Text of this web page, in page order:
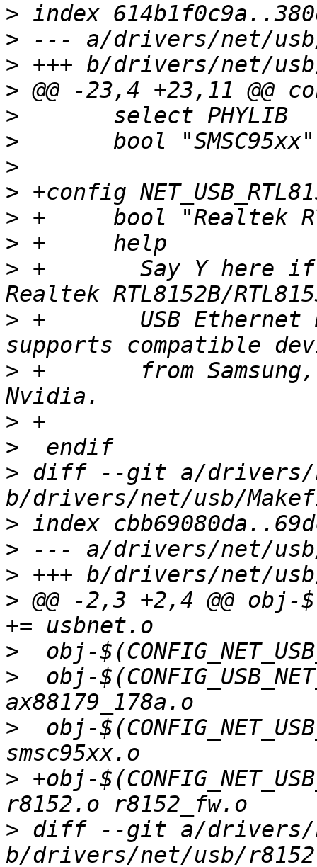
>
>
>
>
>
>
>
>
>
>
> +	  Say Y here if you would like to support
> +	  USB Ethernet Devices. This driver also
> +	  from Samsung, Lenovo, TP-LINK and
>
>
> diff --git a/drivers/
>
>
>
> @@ -2,3 +2,4 @@ obj-
>
>
obj-
>
obj-
> +obj-
> diff --git a/drivers/